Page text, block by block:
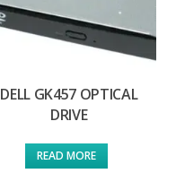
DELL GK457 OPTICAL
DRIVE
READ MORE